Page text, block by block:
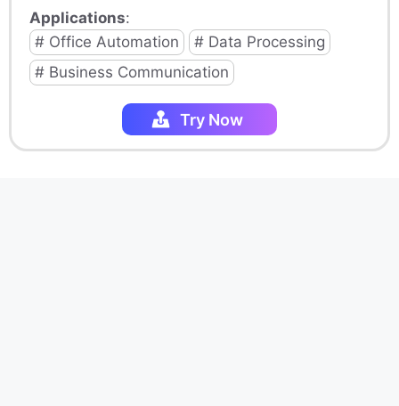
Applications:
# Office Automation
# Data Processing
# Business Communication
Try Now